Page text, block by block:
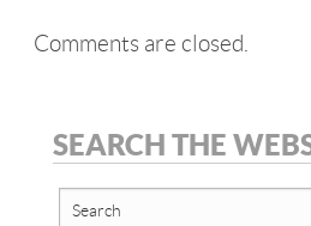
Comments are closed.
SEARCH THE